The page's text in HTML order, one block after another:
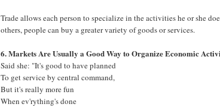
Trade allows each person to specialize in the activities he or she
others, people can buy a greater variety of goods or services.
6. Markets Are Usually a Good Way to Organize Economic
Said she: "It's good to have planned
To get service by central command,
But it's really more fun
When ev'rything's done